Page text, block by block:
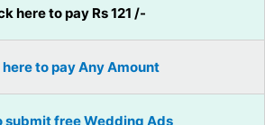
here to pay Rs 121 /-
to pay Any Amount
submit free Wedding Ads